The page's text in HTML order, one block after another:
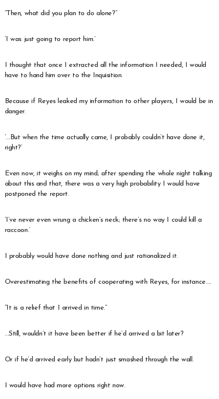
“Then, what did you plan to do alone?”
‘I was just going to report him.’
I thought that once I extracted all the information I needed, I would
have to hand him over to the Inquisition.
Because if Reyes leaked my information to other players, I would be in
danger.
‘…But when the time actually came, I probably couldn’t have done it,
right?’
Even now, it weighs on my mind; after spending the whole night talking
about this and that, there was a very high probability I would have
postponed the report.
‘I’ve never even wrung a chicken’s neck; there’s no way I could kill a
raccoon.’
I probably would have done nothing and just rationalized it.
Overestimating the benefits of cooperating with Reyes, for instance….
“It is a relief that I arrived in time.”
…Still, wouldn’t it have been better if he’d arrived a bit later?
Or if he’d arrived early but hadn’t just smashed through the wall.
I would have had more options right now.